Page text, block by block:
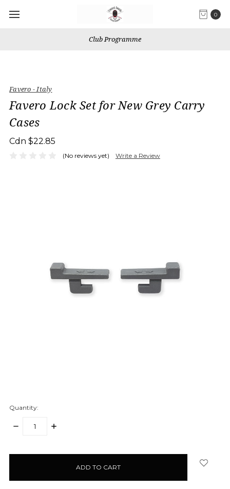
0
Club Programme
Favero - Italy
Favero Lock Set for New Grey Carry
Cases
Cdn $22.85
(No reviews yet) Write a Review
Quantity:
DECREASE
INCREASE